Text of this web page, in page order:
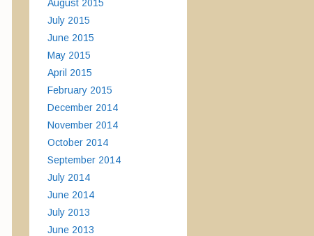
August 2015
July 2015
June 2015
May 2015
April 2015
February 2015
December 2014
November 2014
October 2014
September 2014
July 2014
June 2014
July 2013
June 2013